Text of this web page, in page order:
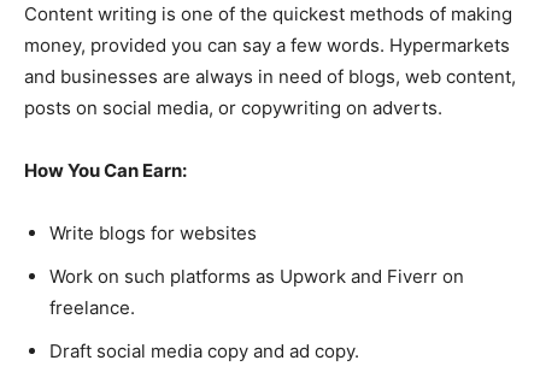
Content writing is one of the quickest methods of making
money, provided you can say a few words. Hypermarkets
and businesses are always in need of blogs, web content,
posts on social media, or copywriting on adverts.
How You Can Earn:
Write blogs for websites
Work on such platforms as Upwork and Fiverr on
freelance.
Draft social media copy and ad copy.